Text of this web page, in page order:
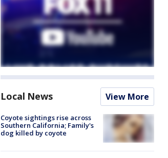
Local News View More
Coyote sightings rise across
Southern California; Family's
dog killed by coyote